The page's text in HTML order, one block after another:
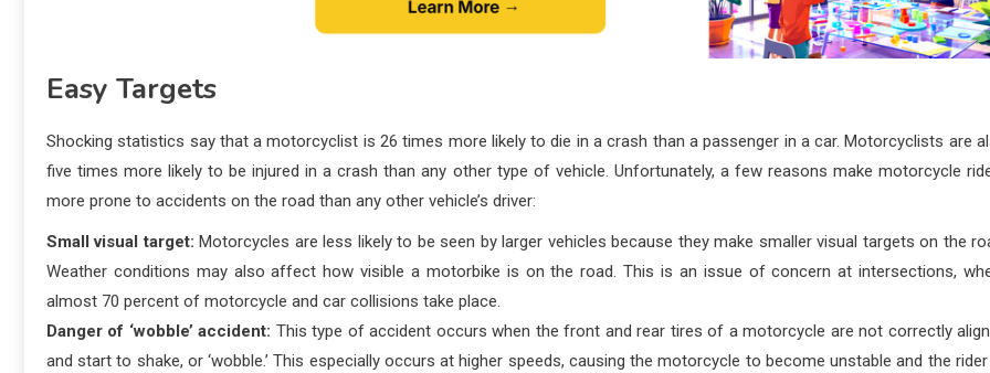
Easy Targets
Shocking statistics say that a motorcyclist is 26 times more likely to die in a crash than a passenger in a car. Motorcyclists are
five times more likely to be injured in a crash than any other type of vehicle. Unfortunately, a few reasons make motorcycle
more prone to accidents on the road than any other vehicle’s driver:
Small visual target: Motorcycles are less likely to be seen by larger vehicles because they make smaller visual targets on the
Weather conditions may also affect how visible a motorbike is on the road. This is an issue of concern at intersections,
almost 70 percent of motorcycle and car collisions take place.
Danger of ‘wobble’ accident: This type of accident occurs when the front and rear tires of a motorcycle are not correctly
and start to shake, or ‘wobble.’ This especially occurs at higher speeds, causing the motorcycle to become unstable and the